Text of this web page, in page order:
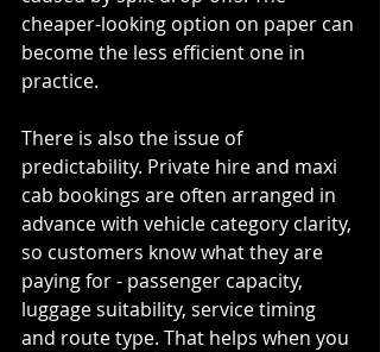
cheaper-looking option on paper can
become the less efficient one in
practice.
There is also the issue of
predictability. Private hire and maxi
cab bookings are often arranged in
advance with vehicle category clarity,
so customers know what they are
paying for - passenger capacity,
luggage suitability, service timing
and route type. That helps when you